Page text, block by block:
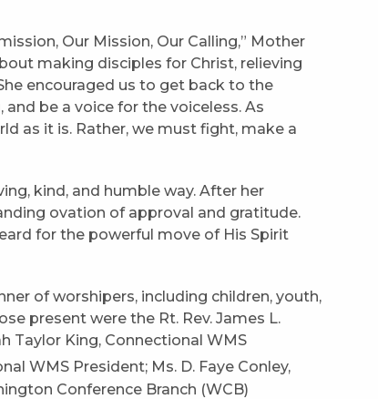
Our Mission, Our Calling,” Mother
making disciples for Christ, relieving
encouraged us to get back to the
be a voice for the voiceless. As
as it is. Rather, we must fight, make a
kind, and humble way. After her
ovation of approval and gratitude.
for the powerful move of His Spirit
of worshipers, including children, youth,
present were the Rt. Rev. James L.
Taylor King, Connectional WMS
WMS President; Ms. D. Faye Conley,
Conference Branch (WCB)